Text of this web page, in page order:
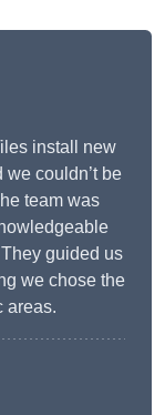
install new
couldn’t be
team was
guided us
we chose the
areas.